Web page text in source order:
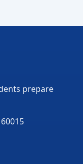
prepare